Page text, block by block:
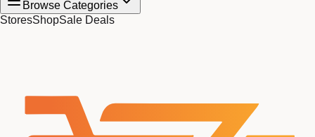
Browse Categories
StoresShopSale Deals